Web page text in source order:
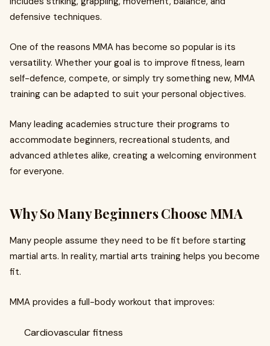
defensive techniques.
One of the reasons MMA has become so popular is its
versatility. Whether your goal is to improve fitness, learn
self-defence, compete, or simply try something new, MMA
training can be adapted to suit your personal objectives.
Many leading academies structure their programs to
accommodate beginners, recreational students, and
advanced athletes alike, creating a welcoming environment
for everyone.
Why So Many Beginners Choose MMA
Many people assume they need to be fit before starting
martial arts. In reality, martial arts training helps you become
fit.
MMA provides a full-body workout that improves:
Cardiovascular fitness